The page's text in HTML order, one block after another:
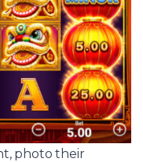
photo their